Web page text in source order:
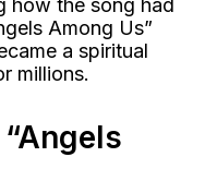
Among Us”
a spiritual
millions.